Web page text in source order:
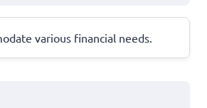
various financial needs.